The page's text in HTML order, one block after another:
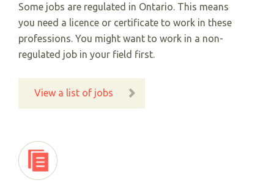
Some jobs are regulated in Ontario. This means
you need a licence or certificate to work in these
professions. You might want to work in a non-
regulated job in your field first.
View a list of jobs